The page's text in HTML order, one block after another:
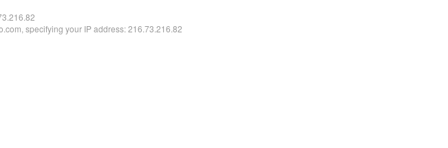
specifying your IP address: 216.73.216.82